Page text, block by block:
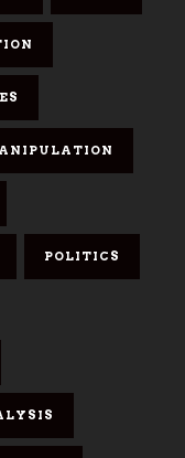
POLITICS